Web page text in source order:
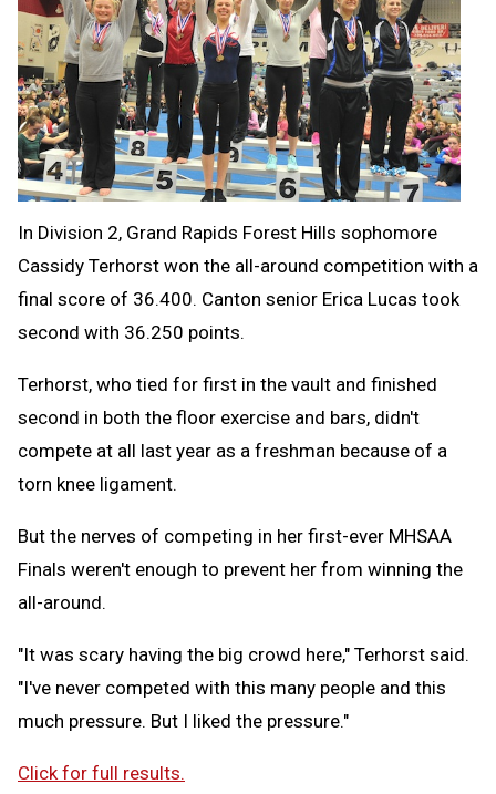
In Division 2, Grand Rapids Forest Hills sophomore
Cassidy Terhorst won the all-around competition with a
final score of 36.400. Canton senior Erica Lucas took
second with 36.250 points.
Terhorst, who tied for first in the vault and finished
second in both the floor exercise and bars, didn't
compete at all last year as a freshman because of a
torn knee ligament.
But the nerves of competing in her first-ever MHSAA
Finals weren't enough to prevent her from winning the
all-around.
"It was scary having the big crowd here," Terhorst said.
"I've never competed with this many people and this
much pressure. But I liked the pressure."
Click for full results.